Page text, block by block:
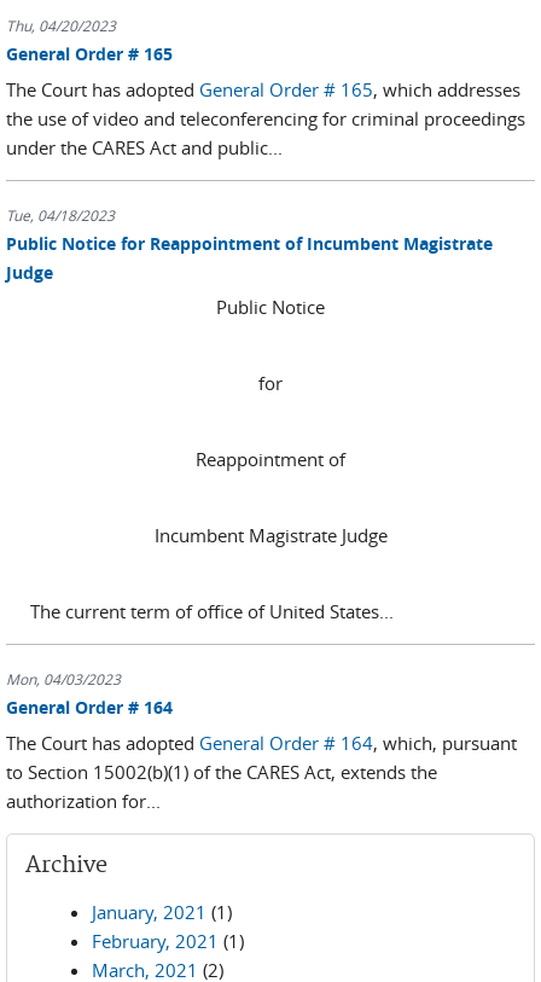
Thu, 04/20/2023
General Order # 165
The Court has adopted General Order # 165, which addresses
the use of video and teleconferencing for criminal proceedings
under the CARES Act and public...
Tue, 04/18/2023
Public Notice for Reappointment of Incumbent Magistrate
Judge
Public Notice
for
Reappointment of
Incumbent Magistrate Judge
The current term of office of United States...
Mon, 04/03/2023
General Order # 164
The Court has adopted General Order # 164, which, pursuant
to Section 15002(b)(1) of the CARES Act, extends the
authorization for...
Archive
January, 2021 (1)
February, 2021 (1)
March, 2021 (2)